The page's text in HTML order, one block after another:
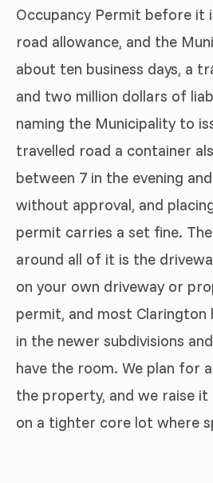
Occupancy Permit before it
road allowance, and the
about ten business days, a
and two million dollars of
naming the Municipality to
travelled road a container
between 7 in the evening
without approval, and
permit carries a set fine.
around all of it is the
on your own driveway or
permit, and most Clarington
in the newer subdivisions
have the room. We plan for
the property, and we raise
on a tighter core lot where